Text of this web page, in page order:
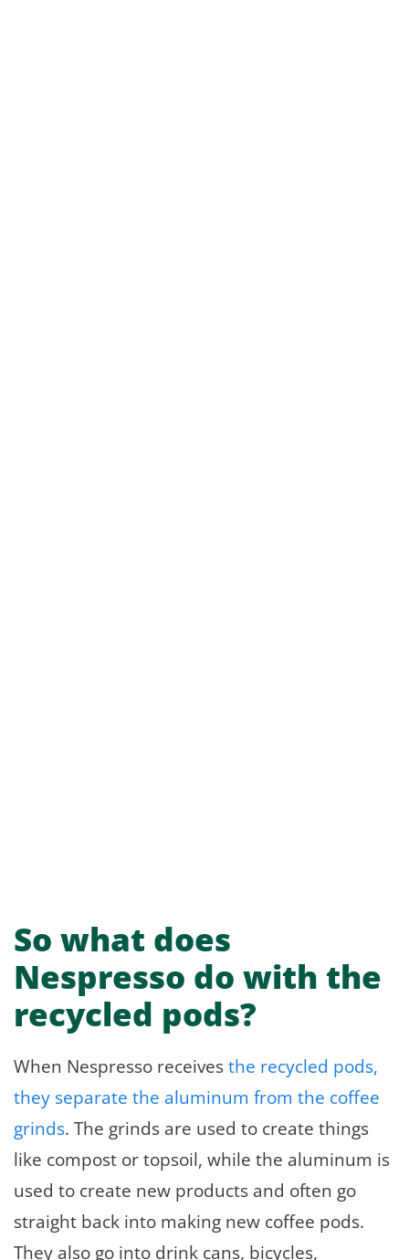
So what does
Nespresso do with the
recycled pods?
When Nespresso receivesthe recycled pods,
they separate the aluminum from the coffee
grinds. The grinds are used to create things
like compost or topsoil, while the aluminum is
used to create new products and often go
straight back into making new coffee pods.
They also go into drink cans, bicycles,